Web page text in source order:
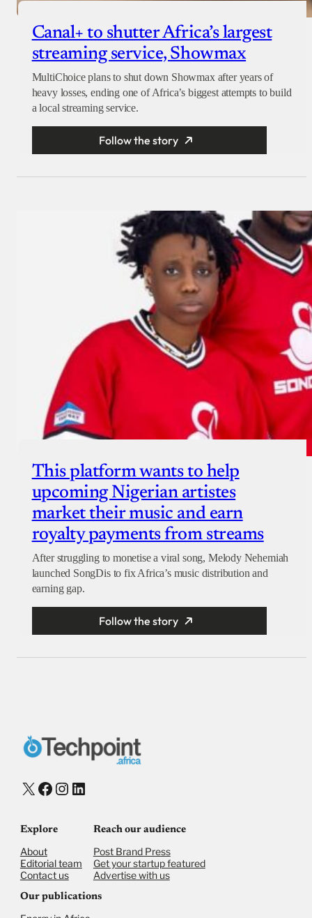
Canal+ to shutter Africa’s largest
streaming service, Showmax
MultiChoice plans to shut down Showmax after years of
heavy losses, ending one of Africa’s biggest attempts to build
a local streaming service.
Follow the story
This platform wants to help
upcoming Nigerian artistes
market their music and earn
royalty payments from streams
After struggling to monetise a viral song, Melody Nehemiah
launched SongDis to fix Africa’s music distribution and
earning gap.
Follow the story
X Facebook
Instagram
LinkedIn
Explore
About
Editorial team
Contact us
Reach our audience
Post Brand Press
Get your startup featured
Advertise with us
Our publications